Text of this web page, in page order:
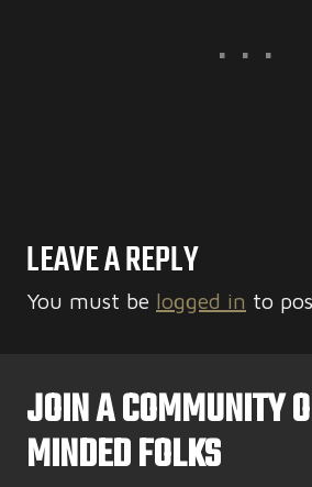
LEAVE A REPLY
You must be logged in to
JOIN A COMMUNITY
MINDED FOLKS